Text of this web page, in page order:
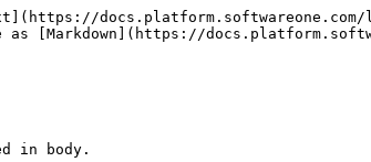
[Markdown](https://
in body.